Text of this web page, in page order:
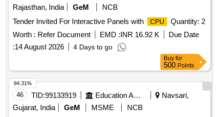
Rajasthan, India
GeM
NCB
Tender Invited For Interactive Panels with
CPU
Quantity: 2
Worth : Refer Document EMD :INR 16.92 K
Due Date
:14 August 2026 4 Days to go
Buy for
500 Points
46 TID:99133919 Education And Research Institute
Navsari,
Gujarat, India
GeM MSME
NCB
94.31%